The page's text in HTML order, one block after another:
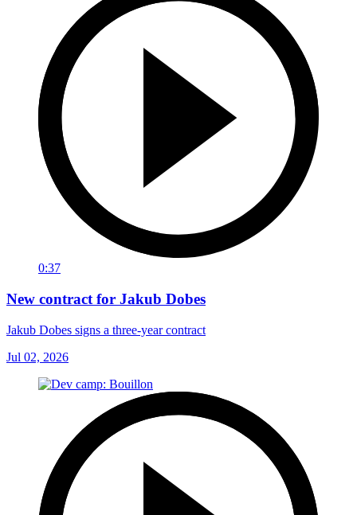
0:37
New contract for Jakub Dobes
Jakub Dobes signs a three-year contract
Jul 02, 2026